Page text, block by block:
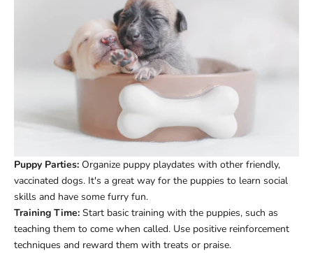
Puppy Parties: Organize puppy playdates with other friendly,
vaccinated dogs. It's a great way for the puppies to learn social
skills and have some furry fun.
Training Time: Start basic training with the puppies, such as
teaching them to come when called. Use positive reinforcement
techniques and reward them with treats or praise.